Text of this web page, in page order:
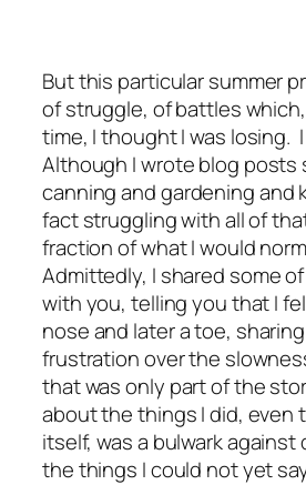
But this particular summer
of struggle, of battles
time, I thought I was losing.
Although I wrote blog posts
canning and gardening and
fact struggling with all of
fraction of what I would
Admittedly, I shared some
with you, telling you that I
nose and later a toe,
frustration over the
that was only part of the
about the things I did, even
itself, was a bulwark against
the things I could not yet